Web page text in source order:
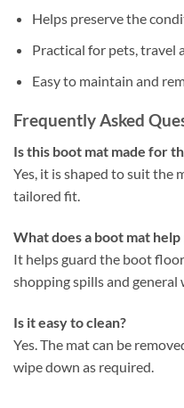
Helps preserve the
Practical for pets, travel
Easy to maintain and
Frequently Asked
Is this boot mat made for
Yes, it is shaped to suit the
tailored fit.
What does a boot mat
It helps guard the boot
shopping spills and general
Is it easy to clean?
Yes. The mat can be
wipe down as required.